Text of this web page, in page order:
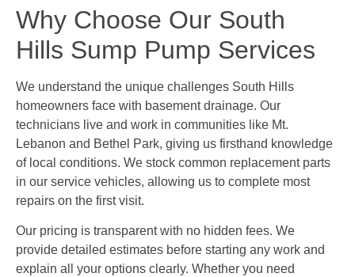
Why Choose Our South
Hills Sump Pump Services
We understand the unique challenges South Hills
homeowners face with basement drainage. Our
technicians live and work in communities like Mt.
Lebanon and Bethel Park, giving us firsthand knowledge
of local conditions. We stock common replacement parts
in our service vehicles, allowing us to complete most
repairs on the first visit.
Our pricing is transparent with no hidden fees. We
provide detailed estimates before starting any work and
explain all your options clearly. Whether you need